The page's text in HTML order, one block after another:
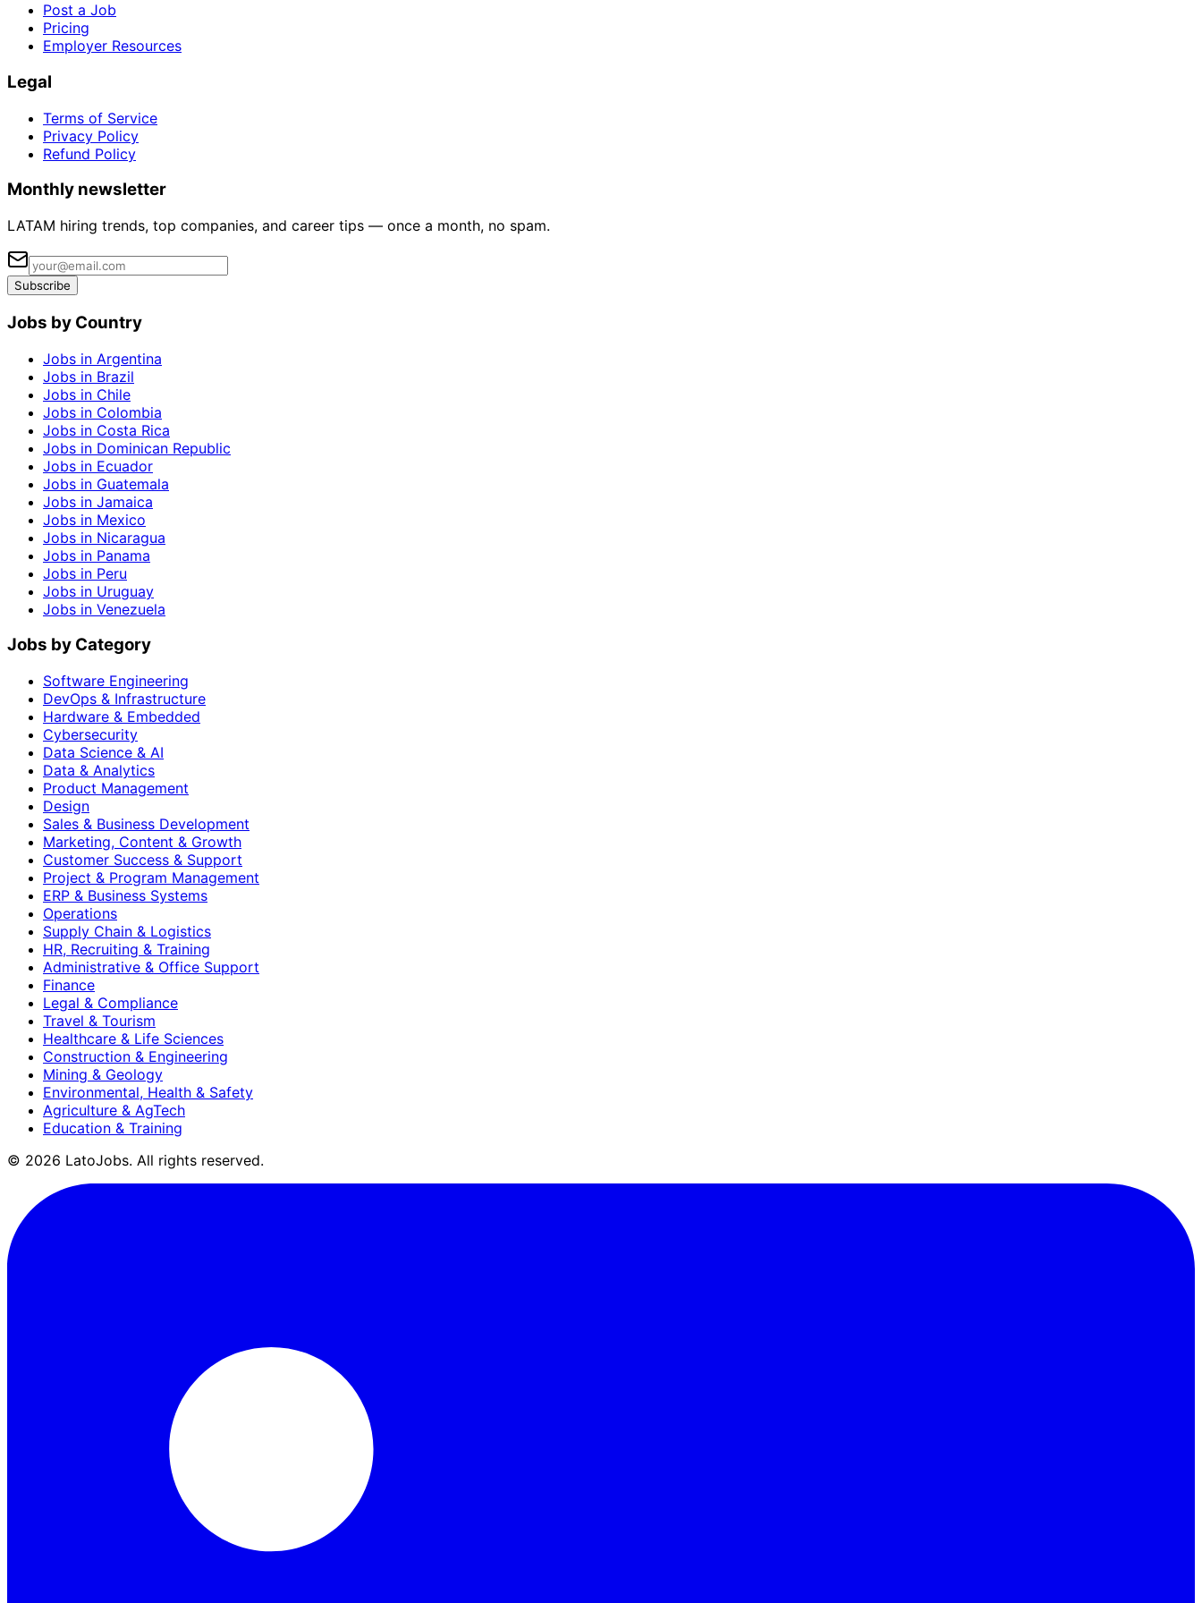
Post a Job
Pricing
Employer Resources
Legal
Terms of Service
Privacy Policy
Refund Policy
Monthly newsletter
LATAM hiring trends, top companies, and career tips — once a month, no spam.
Subscribe
Jobs by Country
Jobs in Argentina
Jobs in Brazil
Jobs in Chile
Jobs in Colombia
Jobs in Costa Rica
Jobs in Dominican Republic
Jobs in Ecuador
Jobs in Guatemala
Jobs in Jamaica
Jobs in Mexico
Jobs in Nicaragua
Jobs in Panama
Jobs in Peru
Jobs in Uruguay
Jobs in Venezuela
Jobs by Category
Software Engineering
DevOps & Infrastructure
Hardware & Embedded
Cybersecurity
Data Science & AI
Data & Analytics
Product Management
Design
Sales & Business Development
Marketing, Content & Growth
Customer Success & Support
Project & Program Management
ERP & Business Systems
Operations
Supply Chain & Logistics
HR, Recruiting & Training
Administrative & Office Support
Finance
Legal & Compliance
Travel & Tourism
Healthcare & Life Sciences
Construction & Engineering
Mining & Geology
Environmental, Health & Safety
Agriculture & AgTech
Education & Training
© 2026 LatoJobs. All rights reserved.